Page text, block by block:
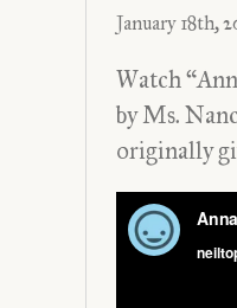
January 18th,
Watch
by Ms.
originally